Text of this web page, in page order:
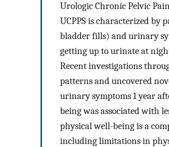
Urologic Chronic Pelvic
UCPPS is characterized by
bladder fills) and urinary
getting up to urinate at
Recent investigations
patterns and uncovered
urinary symptoms 1 year
being was associated with
physical well-being is a
including limitations in